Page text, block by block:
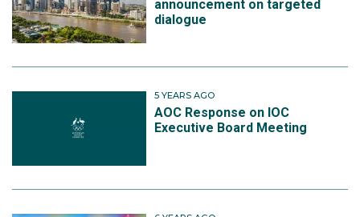
announcement on targeted
dialogue
5 YEARS AGO
AOC Response on IOC
Executive Board Meeting